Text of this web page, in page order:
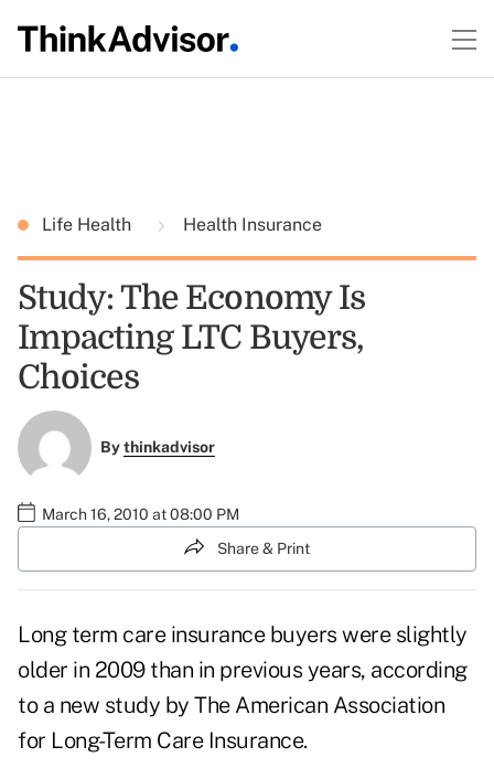
Life Health Health Insurance
Study: The Economy Is
Impacting LTC Buyers,
Choices
Bythinkadvisor
March 16, 2010 at 08:00 PM
Share & Print
Long term care insurance buyers were slightly
older in 2009 than in previous years, according
to a new study by The American Association
for Long-Term Care Insurance.